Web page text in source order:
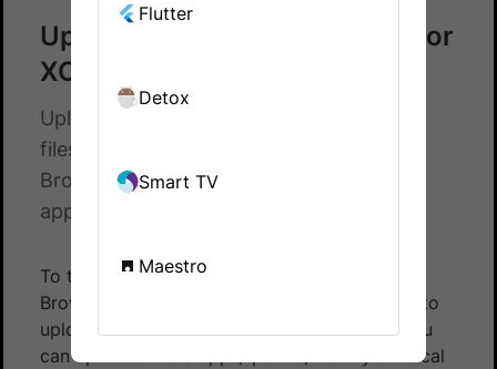
Upload apps from filesystem for
XCUI testing
Upload native and hybrid apps from
filesystem to test using XCUITest on
BrowserStack App Automate. Test your
apps on a real device cloud.
To test your native and hybrid apps on
BrowserStack using XCUITest, you first need to
upload your app to BrowserStack servers. You
can upload an iOS app (.ipa file) from your local
Flutter
Detox
Smart TV
Maestro